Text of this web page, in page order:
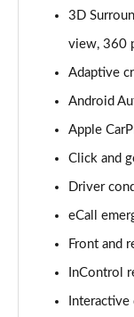
2.0 D165 S 5dr
Page 13 of 140
2.0 P200 S 5dr
2.0 D200 S 5dr
2.0 D150 S 5dr
Page 16 of 140
2.0 D180 S 5dr
Page 17 of 140
3D
view, 360
Adaptive
Android
Apple
Click and
Driver
eCall
Front and
InControl